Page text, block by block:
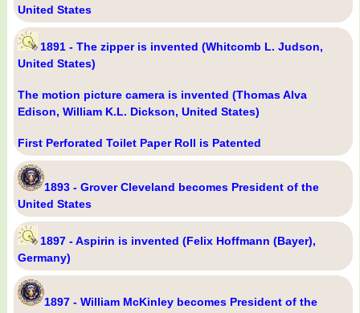
United States
1891 - The zipper is invented (Whitcomb L. Judson,
United States)
The motion picture camera is invented (Thomas Alva
Edison, William K.L. Dickson, United States)
First Perforated Toilet Paper Roll is Patented
1893 - Grover Cleveland becomes President of the
United States
1897 - Aspirin is invented (Felix Hoffmann (Bayer),
Germany)
1897 - William McKinley becomes President of the